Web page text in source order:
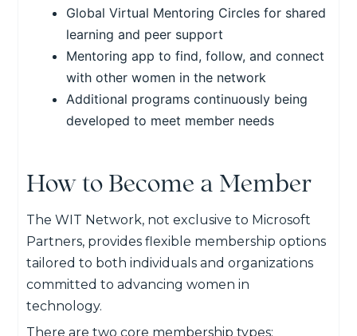
Global Virtual Mentoring Circles for shared
learning and peer support
Mentoring app to find, follow, and connect
with other women in the network
Additional programs continuously being
developed to meet member needs
How to Become a Member
The WIT Network, not exclusive to Microsoft
Partners, provides flexible membership options
tailored to both individuals and organizations
committed to advancing women in
technology.
There are two core membership types: